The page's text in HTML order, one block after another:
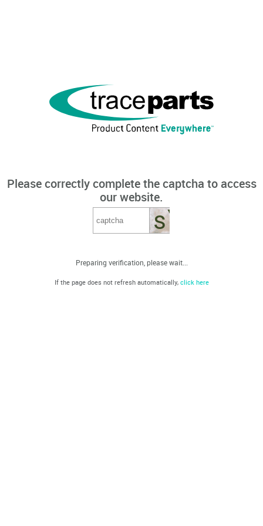
Please correctly complete the captcha to access
our website.
Preparing verification, please wait...
If the page does not refresh automatically, click here